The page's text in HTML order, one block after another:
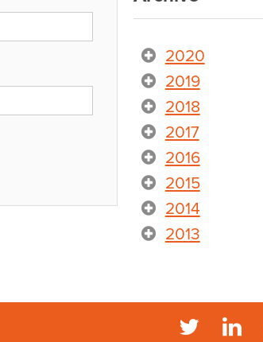
2020
2019
2018
2017
2016
2015
2014
2013